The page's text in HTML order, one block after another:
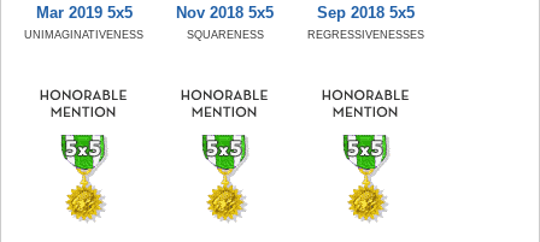
Mar 2019 5x5
UNIMAGINATIVENESS
Nov 2018 5x5
SQUARENESS
Sep 2018 5x5
REGRESSIVENESSES